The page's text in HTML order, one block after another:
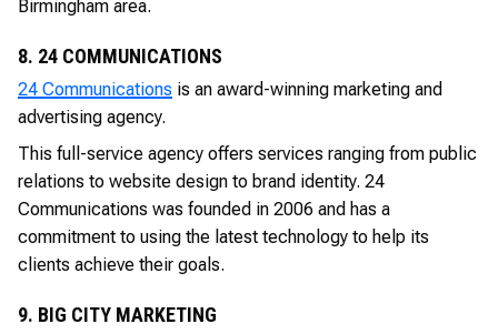
Birmingham area.
8. 24 COMMUNICATIONS
24 Communications is an award-winning marketing and
advertising agency.
This full-service agency offers services ranging from public
relations to website design to brand identity. 24
Communications was founded in 2006 and has a
commitment to using the latest technology to help its
clients achieve their goals.
9. BIG CITY MARKETING